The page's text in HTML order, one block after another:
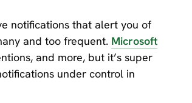
notifications that alert you of
and too frequent. Microsoft
and more, but it’s super
under control in